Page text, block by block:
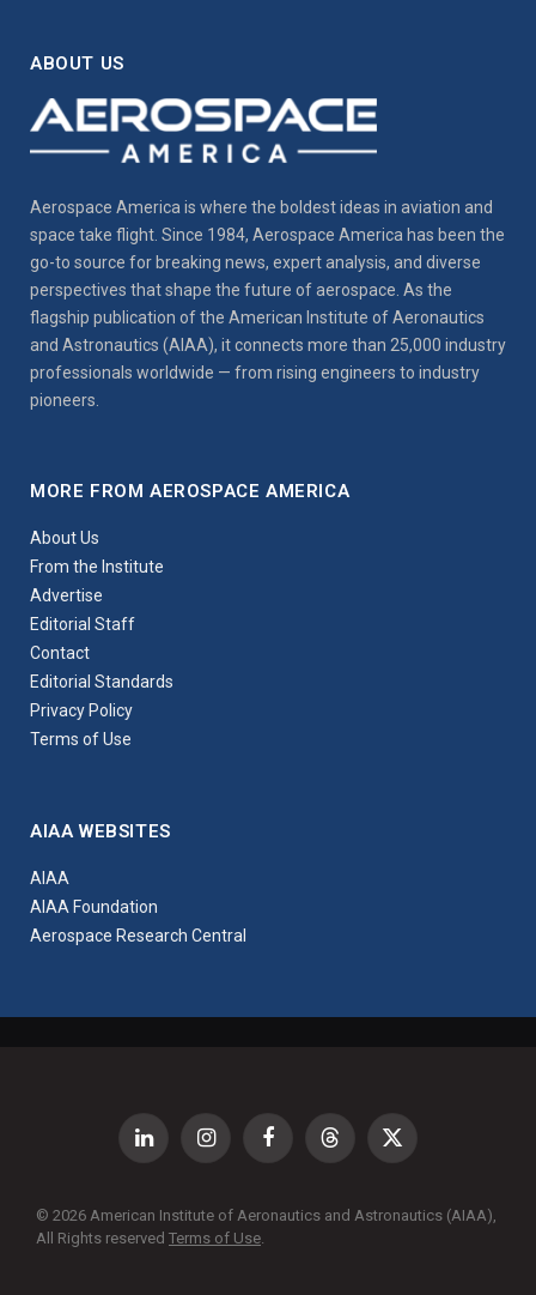
ABOUT US
Aerospace America is where the boldest ideas in aviation and
space take flight. Since 1984, Aerospace America has been the
go-to source for breaking news, expert analysis, and diverse
perspectives that shape the future of aerospace. As the
flagship publication of the American Institute of Aeronautics
and Astronautics (AIAA), it connects more than 25,000 industry
professionals worldwide — from rising engineers to industry
pioneers.
MORE FROM AEROSPACE AMERICA
About Us
From the Institute
Advertise
Editorial Staff
Contact
Editorial Standards
Privacy Policy
Terms of Use
AIAA WEBSITES
AIAA
AIAA Foundation
Aerospace Research Central
LinkedIn InstagramFacebookThreads X
© 2026 American Institute of Aeronautics and Astronautics (AIAA),
All Rights reserved Terms of Use.